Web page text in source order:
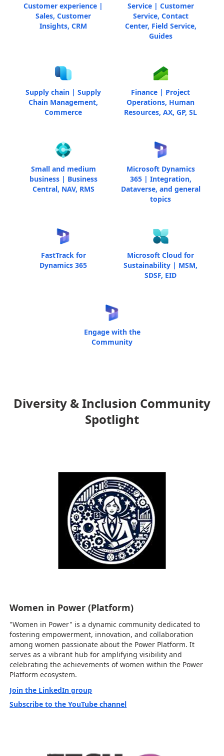
Customer experience |
Sales, Customer
Insights, CRM
Service | Customer
Service, Contact
Center, Field Service,
Guides
Supply chain | Supply
Chain Management,
Commerce
Finance | Project
Operations, Human
Resources, AX, GP, SL
Small and medium
business | Business
Central, NAV, RMS
Microsoft Dynamics
365 | Integration,
Dataverse, and general
topics
FastTrack for
Dynamics 365
Microsoft Cloud for
Sustainability | MSM,
SDSF, EID
Engage with the
Community
Diversity & Inclusion Community
Spotlight
Women in Power (Platform)
"Women in Power" is a dynamic community dedicated to
fostering empowerment, innovation, and collaboration
among women passionate about the Power Platform. It
serves as a vibrant hub for amplifying visibility and
celebrating the achievements of women within the Power
Platform ecosystem.
Join the LinkedIn group
Subscribe to the YouTube channel